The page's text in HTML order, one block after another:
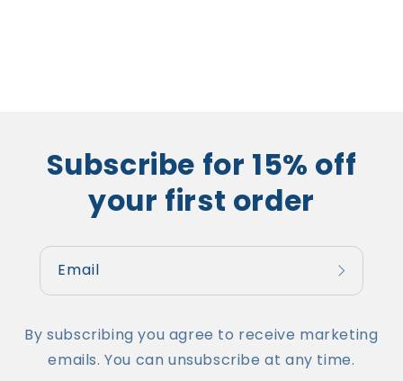
Subscribe for 15% off
your first order
Email
By subscribing you agree to receive marketing
emails. You can unsubscribe at any time.